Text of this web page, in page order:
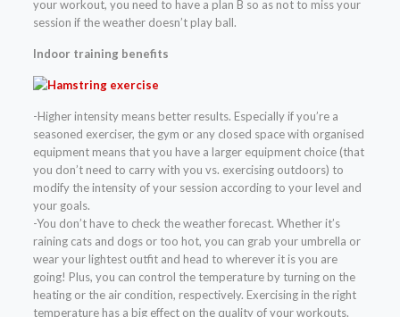
your workout, you need to have a plan B so as not to miss your
session if the weather doesn’t play ball.
Indoor training benefits
-Higher intensity means better results. Especially if you’re a
seasoned exerciser, the gym or any closed space with organised
equipment means that you have a larger equipment choice (that
you don’t need to carry with you vs. exercising outdoors) to
modify the intensity of your session according to your level and
your goals.
-You don’t have to check the weather forecast. Whether it’s
raining cats and dogs or too hot, you can grab your umbrella or
wear your lightest outfit and head to wherever it is you are
going! Plus, you can control the temperature by turning on the
heating or the air condition, respectively. Exercising in the right
temperature has a big effect on the quality of your workouts.